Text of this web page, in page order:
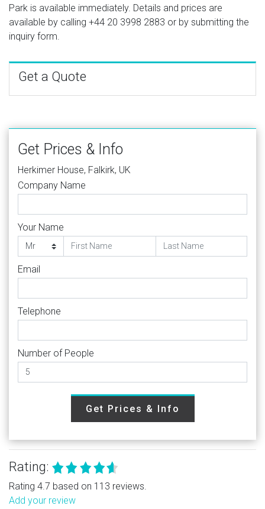
Park is available immediately. Details and prices are
available by calling +44 20 3998 2883 or by submitting the
inquiry form.
Get a Quote
Get Prices & Info
Herkimer House, Falkirk, UK
Company Name
Your Name
Email
Telephone
Number of People
Get Prices & Info
Rating:
Rating 4.7 based on 113 reviews.
Add your review